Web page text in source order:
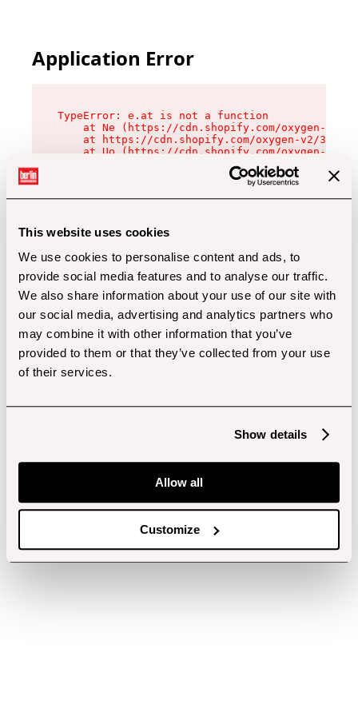
This website uses cookies
We use cookies to personalise content and ads, to
provide social media features and to analyse our traffic.
We also share information about your use of our site with
our social media, advertising and analytics partners who
may combine it with other information that you’ve
provided to them or that they’ve collected from your use
of their services.
Show details
Allow all
Customize
Application Error
TypeError: e.at is not a function
at Ne (https://cdn.shopify.com/oxygen-v2/
at https://cdn.shopify.com/oxygen-v2/
at Uo (https://cdn.shopify.com/oxygen-v2/
at Zu (https://cdn.shopify.com/oxygen-v2/
at xc (https://cdn.shopify.com/oxygen-v2/
at Sc (https://cdn.shopify.com/oxygen-v2/
at Xd (https://cdn.shopify.com/oxygen-v2/
at gc (https://cdn.shopify.com/oxygen-v2/